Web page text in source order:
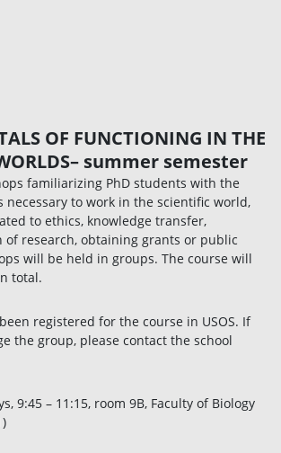
OF FUNCTIONING IN THE
summer semester
familiarizing PhD students with the
to work in the scientific world,
to ethics, knowledge transfer,
of research, obtaining grants or public
will be held in groups. The course will
total.
registered for the course in USOS. If
the group, please contact the school
9:45 – 11:15, room 9B, Faculty of Biology